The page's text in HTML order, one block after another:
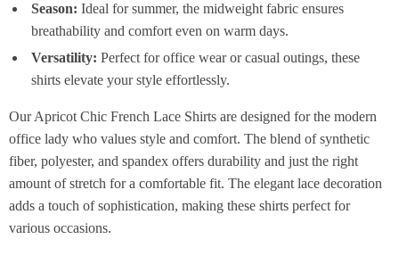
Season: Ideal for summer, the midweight fabric ensures
breathability and comfort even on warm days.
Versatility: Perfect for office wear or casual outings, these
shirts elevate your style effortlessly.
Our Apricot Chic French Lace Shirts are designed for the modern
office lady who values style and comfort. The blend of synthetic
fiber, polyester, and spandex offers durability and just the right
amount of stretch for a comfortable fit. The elegant lace decoration
adds a touch of sophistication, making these shirts perfect for
various occasions.